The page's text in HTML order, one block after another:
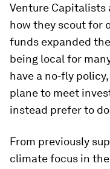
Venture Capitalists
how they scout for
funds expanded
being local for
have a no-fly
plane to meet
instead prefer to
From previously
climate focus in the